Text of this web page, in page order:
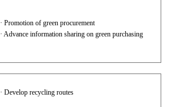
· Promotion of green procurement
· Advance information sharing on green purchasing
· Develop recycling routes